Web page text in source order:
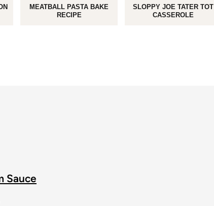
MEATBALL PASTA BAKE
RECIPE
SLOPPY JOE TATER TOT
CASSEROLE
Sauce